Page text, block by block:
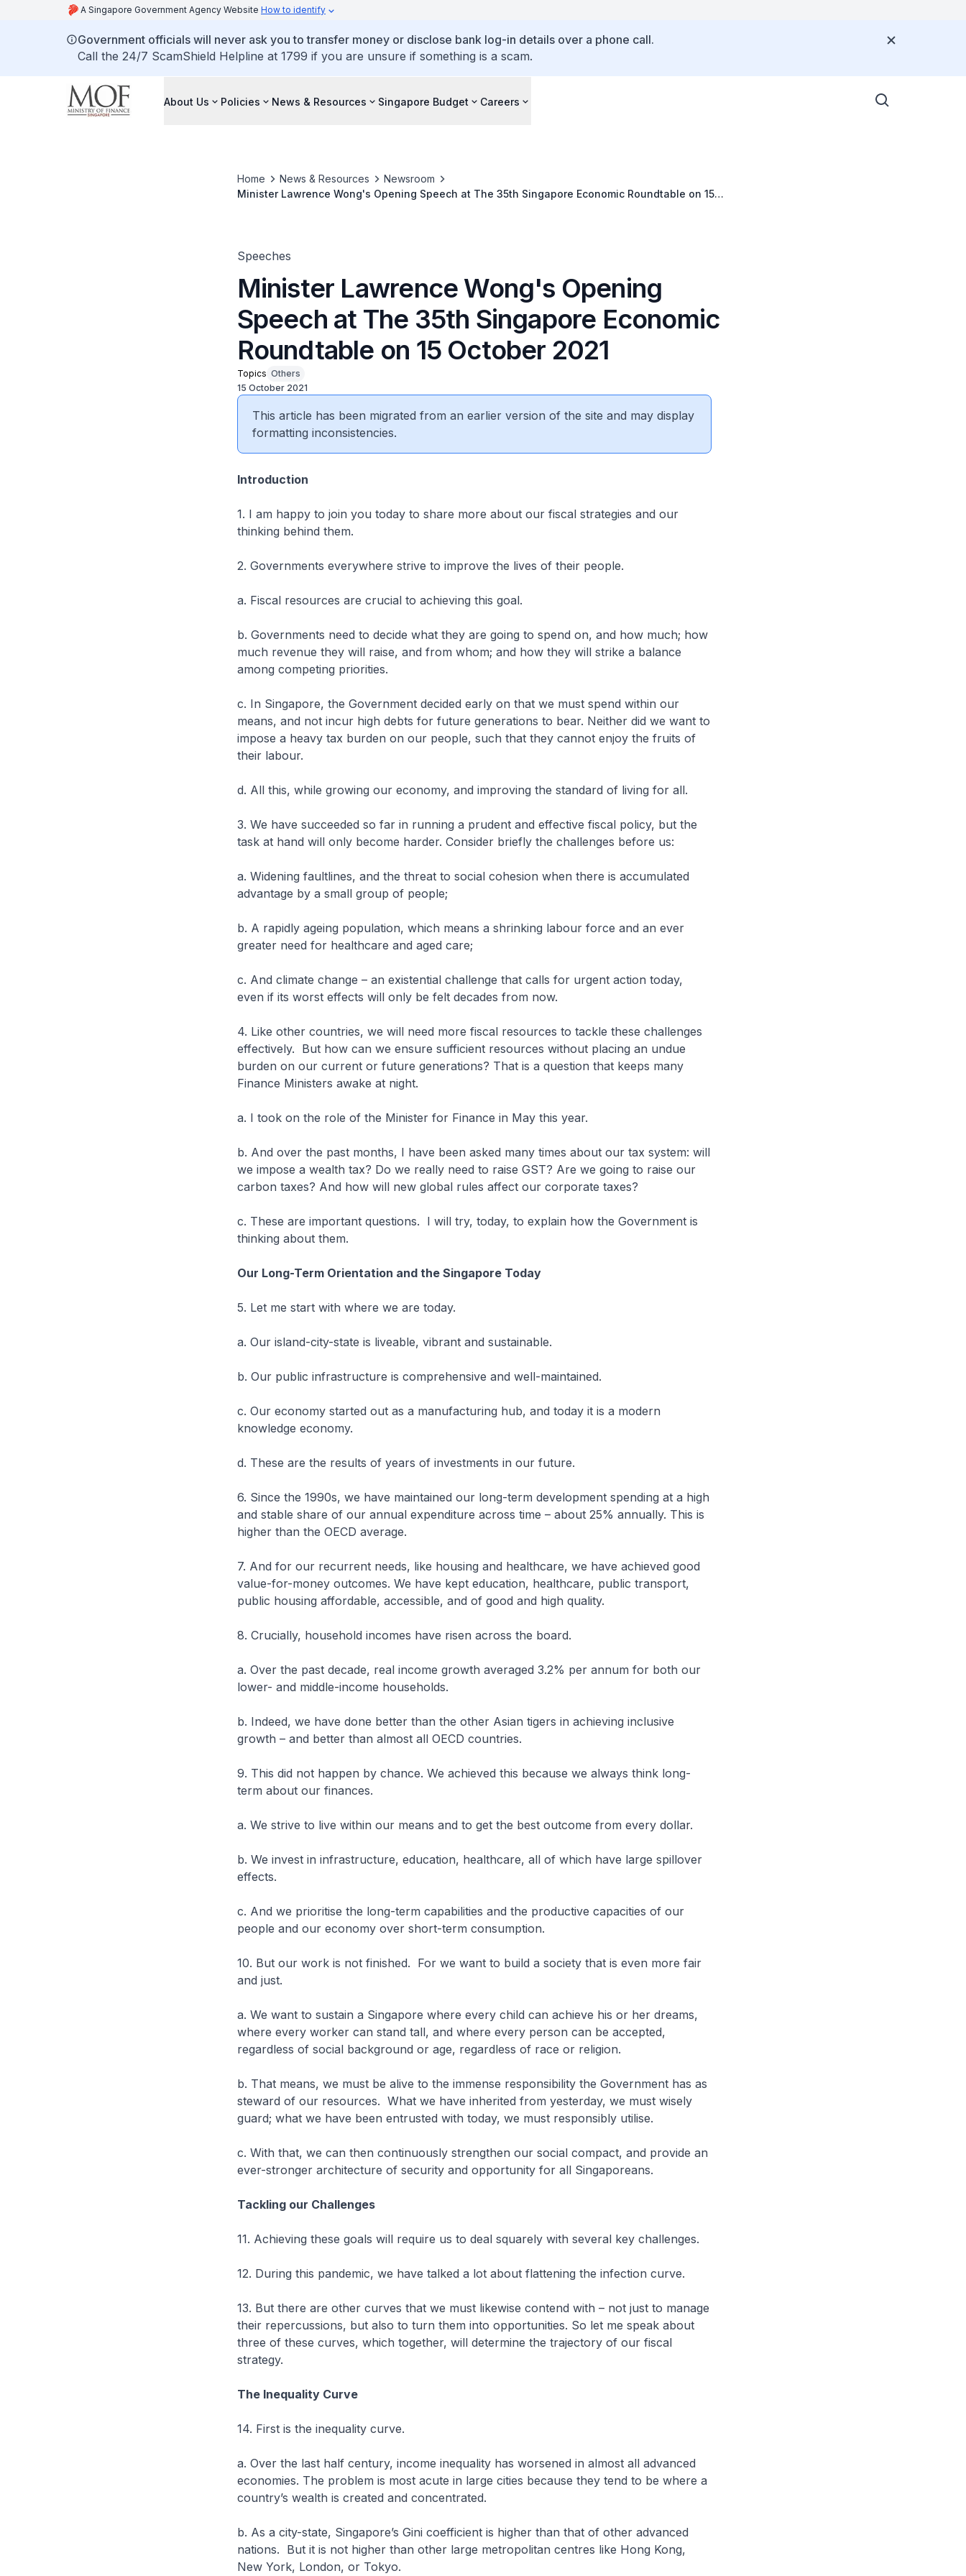
A Singapore Government Agency Website How to identify
Government officials will never ask you to transfer money or disclose bank log-in details over a phone call.
Call the 24/7 ScamShield Helpline at 1799 if you are unsure if something is a scam.
About Us Policies News & Resources Singapore Budget Careers
Home News & Resources
Newsroom
Minister Lawrence Wong's Opening Speech at The 35th Singapore Economic Roundtable on 15
Speeches
Minister Lawrence Wong's Opening
Speech at The 35th Singapore Economic
Roundtable on 15 October 2021
Topics Others
15 October 2021
This article has been migrated from an earlier version of the site and may display
formatting inconsistencies.
Introduction
1. I am happy to join you today to share more about our fiscal strategies and our
thinking behind them.
2. Governments everywhere strive to improve the lives of their people.
a. Fiscal resources are crucial to achieving this goal.
b. Governments need to decide what they are going to spend on, and how much; how
much revenue they will raise, and from whom; and how they will strike a balance
among competing priorities.
c. In Singapore, the Government decided early on that we must spend within our
means, and not incur high debts for future generations to bear. Neither did we want to
impose a heavy tax burden on our people, such that they cannot enjoy the fruits of
their labour.
d. All this, while growing our economy, and improving the standard of living for all.
3. We have succeeded so far in running a prudent and effective fiscal policy, but the
task at hand will only become harder. Consider briefly the challenges before us:
a. Widening faultlines, and the threat to social cohesion when there is accumulated
advantage by a small group of people;
b. A rapidly ageing population, which means a shrinking labour force and an ever
greater need for healthcare and aged care;
c. And climate change – an existential challenge that calls for urgent action today,
even if its worst effects will only be felt decades from now.
4. Like other countries, we will need more fiscal resources to tackle these challenges
effectively. But how can we ensure sufficient resources without placing an undue
burden on our current or future generations? That is a question that keeps many
Finance Ministers awake at night.
a. I took on the role of the Minister for Finance in May this year.
b. And over the past months, I have been asked many times about our tax system: will
we impose a wealth tax? Do we really need to raise GST? Are we going to raise our
carbon taxes? And how will new global rules affect our corporate taxes?
c. These are important questions. I will try, today, to explain how the Government is
thinking about them.
Our Long-Term Orientation and the Singapore Today
5. Let me start with where we are today.
a. Our island-city-state is liveable, vibrant and sustainable.
b. Our public infrastructure is comprehensive and well-maintained.
c. Our economy started out as a manufacturing hub, and today it is a modern
knowledge economy.
d. These are the results of years of investments in our future.
6. Since the 1990s, we have maintained our long-term development spending at a high
and stable share of our annual expenditure across time – about 25% annually. This is
higher than the OECD average.
7. And for our recurrent needs, like housing and healthcare, we have achieved good
value-for-money outcomes. We have kept education, healthcare, public transport,
public housing affordable, accessible, and of good and high quality.
8. Crucially, household incomes have risen across the board.
a. Over the past decade, real income growth averaged 3.2% per annum for both our
lower- and middle-income households.
b. Indeed, we have done better than the other Asian tigers in achieving inclusive
growth – and better than almost all OECD countries.
9. This did not happen by chance. We achieved this because we always think long-
term about our finances.
a. We strive to live within our means and to get the best outcome from every dollar.
b. We invest in infrastructure, education, healthcare, all of which have large spillover
effects.
c. And we prioritise the long-term capabilities and the productive capacities of our
people and our economy over short-term consumption.
10. But our work is not finished. For we want to build a society that is even more fair
and just.
a. We want to sustain a Singapore where every child can achieve his or her dreams,
where every worker can stand tall, and where every person can be accepted,
regardless of social background or age, regardless of race or religion.
b. That means, we must be alive to the immense responsibility the Government has as
steward of our resources. What we have inherited from yesterday, we must wisely
guard; what we have been entrusted with today, we must responsibly utilise.
c. With that, we can then continuously strengthen our social compact, and provide an
ever-stronger architecture of security and opportunity for all Singaporeans.
Tackling our Challenges
11. Achieving these goals will require us to deal squarely with several key challenges.
12. During this pandemic, we have talked a lot about flattening the infection curve.
13. But there are other curves that we must likewise contend with – not just to manage
their repercussions, but also to turn them into opportunities. So let me speak about
three of these curves, which together, will determine the trajectory of our fiscal
strategy.
The Inequality Curve
14. First is the inequality curve.
a. Over the last half century, income inequality has worsened in almost all advanced
economies. The problem is most acute in large cities because they tend to be where a
country’s wealth is created and concentrated.
b. As a city-state, Singapore’s Gini coefficient is higher than that of other advanced
nations. But it is not higher than other large metropolitan centres like Hong Kong,
New York, London, or Tokyo.